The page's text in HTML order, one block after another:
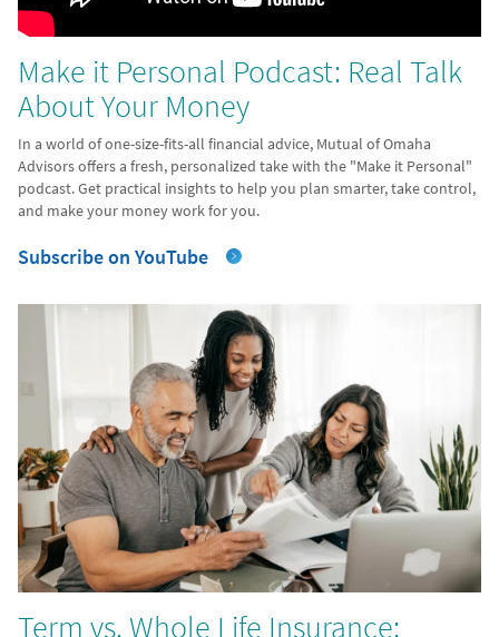
Make it Personal Podcast: Real Talk
About Your Money
In a world of one-size-fits-all financial advice, Mutual of Omaha
Advisors offers a fresh, personalized take with the "Make it Personal"
podcast. Get practical insights to help you plan smarter, take control,
and make your money work for you.
Subscribe on YouTube
Term vs. Whole Life Insurance: